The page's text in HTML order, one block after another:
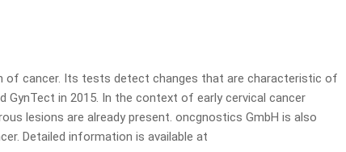
of cancer. Its tests detect changes that are characteristic of
GynTect in 2015. In the context of early cervical cancer
lesions are already present. oncgnostics GmbH is also
Detailed information is available at